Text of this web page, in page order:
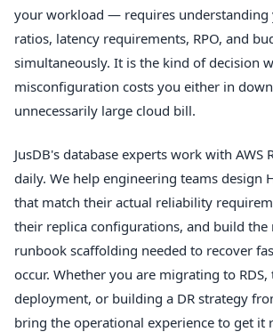
your workload — requires
ratios, latency requirements, RPO, and
simultaneously. It is the kind of decision
misconfiguration costs you either in
unnecessarily large cloud bill.
JusDB's database experts work with AWS
daily. We help engineering teams design
that match their actual reliability
their replica configurations, and build
runbook scaffolding needed to recover
occur. Whether you are migrating to
deployment, or building a DR strategy
bring the operational experience to get it